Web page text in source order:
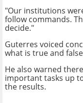
"Our institutions
follow commands.
decide."
Guterres voiced
what is true and
He also warned
important tasks up
the results.